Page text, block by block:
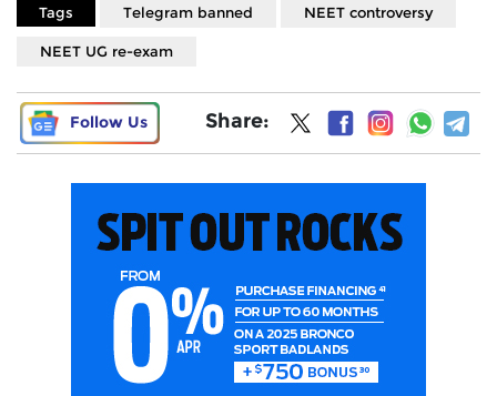
Tags Telegram banned NEET controversy
NEET UG re-exam
Follow Us Share: